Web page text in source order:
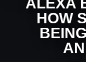
HOW